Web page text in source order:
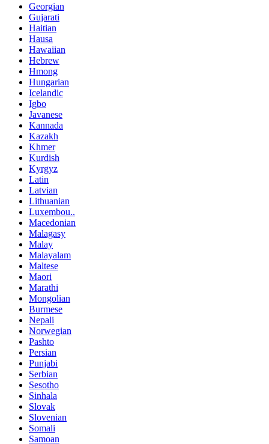
Georgian
Gujarati
Haitian
Hausa
Hawaiian
Hebrew
Hmong
Hungarian
Icelandic
Igbo
Javanese
Kannada
Kazakh
Khmer
Kurdish
Kyrgyz
Latin
Latvian
Lithuanian
Luxembou..
Macedonian
Malagasy
Malay
Malayalam
Maltese
Maori
Marathi
Mongolian
Burmese
Nepali
Norwegian
Pashto
Persian
Punjabi
Serbian
Sesotho
Sinhala
Slovak
Slovenian
Somali
Samoan